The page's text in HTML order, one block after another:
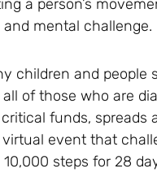
a person’s
mental challenge.
children and
of those who are
funds, spreads
virtual event that
steps for 28